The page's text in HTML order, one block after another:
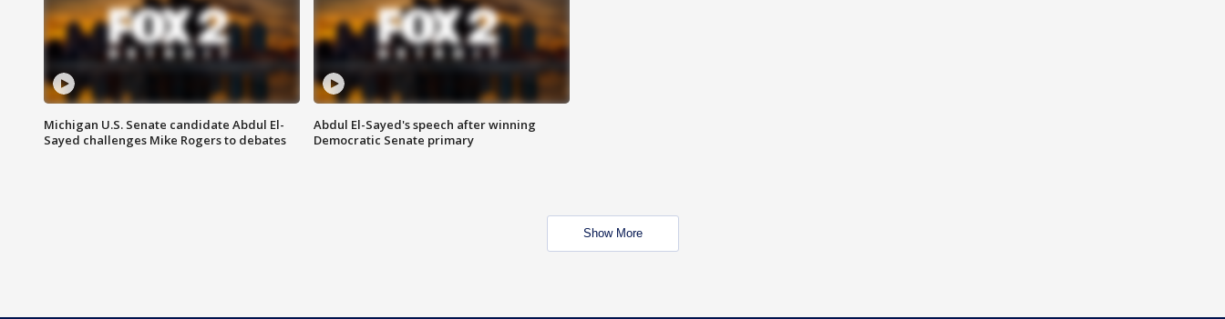
Michigan U.S. Senate candidate Abdul El-
Sayed challenges Mike Rogers to debates
Abdul El-Sayed's speech after winning
Democratic Senate primary
Show More